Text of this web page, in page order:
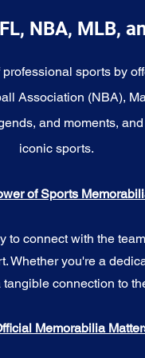
NBA, MLB,
sports by
Association (NBA),
and moments,
iconic sports.
of Sports
connect with the
Whether you're a
connection to
Memorabilia